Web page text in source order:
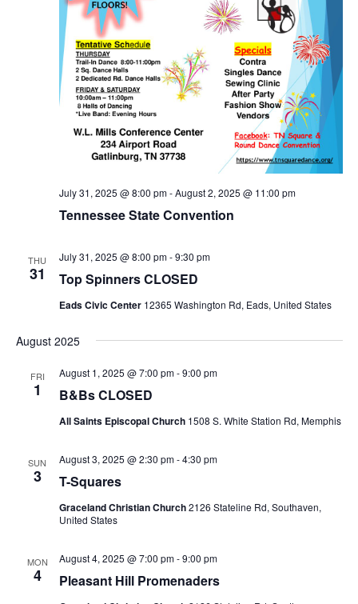
Tennessee State Convention
July 31, 2025 @ 8:00 pm-August 2, 2025 @ 11:00 pm
THU
31 Top Spinners CLOSED
July 31, 2025 @ 8:00 pm-9:30 pm
Eads Civic Center 12365 Washington Rd, Eads, United States
August 2025
FRI
1 B&Bs CLOSED
August 1, 2025 @ 7:00 pm-9:00 pm
All Saints Episcopal Church 1508 S. White Station Rd, Memphis
SUN
3 T-Squares
August 3, 2025 @ 2:30 pm-4:30 pm
Graceland Christian Church2126 Stateline Rd, Southaven,
United States
MON
4 Pleasant Hill Promenaders
August 4, 2025 @ 7:00 pm-9:00 pm